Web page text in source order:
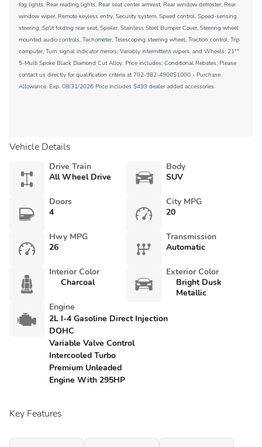
fog lights, Rear reading lights, Rear seat center armrest, Rear window defroster, Rear
window wiper, Remote keyless entry, Security system, Speed control, Speed-sensing
steering, Split folding rear seat, Spoiler, Stainless Steel Bumper Cover, Steering wheel
mounted audio controls, Tachometer, Telescoping steering wheel, Traction control, Trip
computer, Turn signal indicator mirrors, Variably intermittent wipers, and Wheels: 21""
5-Multi Spoke Black Diamond Cut Alloy. Price includes: Conditional Rebates, Please
contact us directly for qualification criteria at 702-982-4900$1000 - Purchase
Allowance. Exp. 08/31/2026 Price includes $499 dealer added accessories.
Vehicle Details
Drive Train
All Wheel Drive
Body
SUV
Doors
4
City MPG
20
Hwy MPG
26
Transmission
Automatic
Interior Color
Charcoal
Exterior Color
Bright Dusk
Metallic
Engine
2L I-4 Gasoline Direct Injection
DOHC
Variable Valve Control
Intercooled Turbo
Premium Unleaded
Engine With 295HP
Key Features